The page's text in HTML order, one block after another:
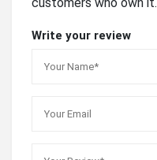
Write your review